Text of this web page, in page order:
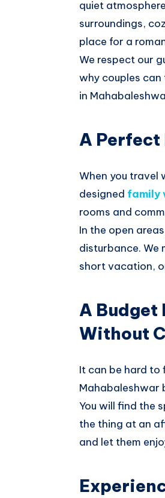
quiet
surroundings,
place for a
We respect our
why couples
in
A Perfect
When you travel
designed family
rooms and
In the open
disturbance. We
short vacation,
A Budget
Without
It can be hard
Mahabaleshwar
You will find the
the thing at an
and let them